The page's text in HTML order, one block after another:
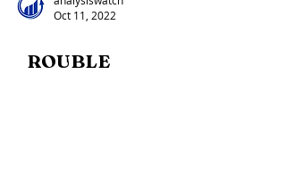
analysiswatch